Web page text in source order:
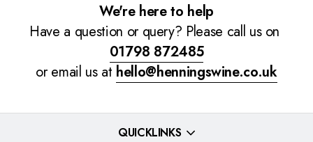
We're here to help
Have a question or query? Please call us on
01798 872485
or email us at hello@henningswine.co.uk
QUICKLINKS